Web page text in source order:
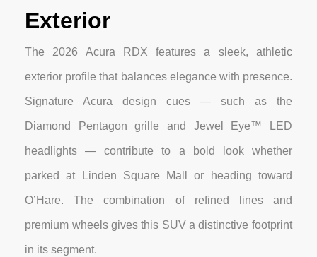
Exterior
The 2026 Acura RDX features a sleek, athletic
exterior profile that balances elegance with presence.
Signature Acura design cues — such as the
Diamond Pentagon grille and Jewel Eye™ LED
headlights — contribute to a bold look whether
parked at Linden Square Mall or heading toward
O’Hare. The combination of refined lines and
premium wheels gives this SUV a distinctive footprint
in its segment.